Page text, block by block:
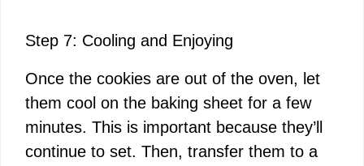
Step 7: Cooling and Enjoying
Once the cookies are out of the oven, let
them cool on the baking sheet for a few
minutes. This is important because they’ll
continue to set. Then, transfer them to a